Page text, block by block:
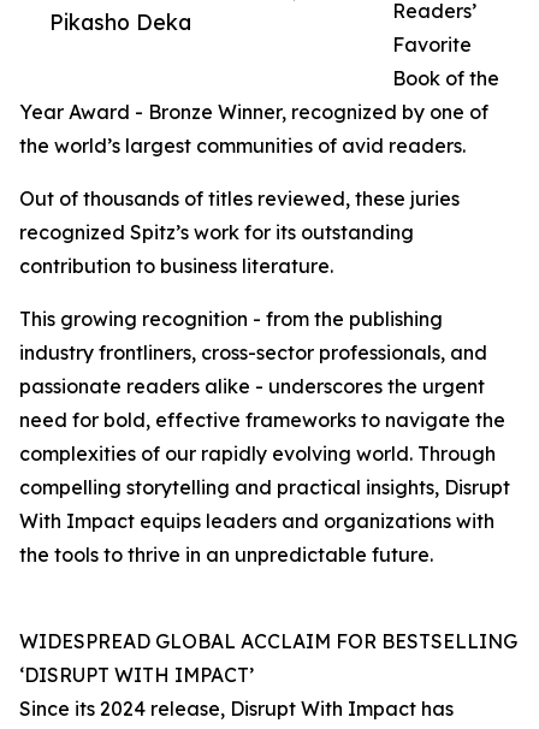
Pikasho Deka
Readers’
Favorite
Book of the
Year Award - Bronze Winner, recognized by one of
the world’s largest communities of avid readers.
Out of thousands of titles reviewed, these juries
recognized Spitz’s work for its outstanding
contribution to business literature.
This growing recognition - from the publishing
industry frontliners, cross-sector professionals, and
passionate readers alike - underscores the urgent
need for bold, effective frameworks to navigate the
complexities of our rapidly evolving world. Through
compelling storytelling and practical insights, Disrupt
With Impact equips leaders and organizations with
the tools to thrive in an unpredictable future.
WIDESPREAD GLOBAL ACCLAIM FOR BESTSELLING
‘DISRUPT WITH IMPACT’
Since its 2024 release, Disrupt With Impact has